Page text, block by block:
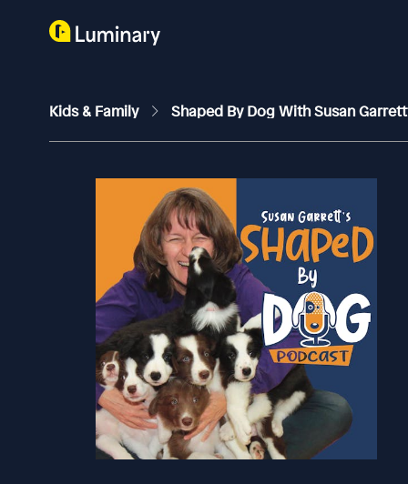
Kids & Family Shaped By Dog With Susan Garrett